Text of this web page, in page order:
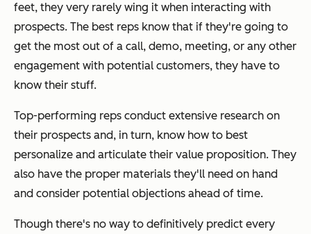
feet, they very rarely wing it when interacting with
prospects. The best reps know that if they're going to
get the most out of a call, demo, meeting, or any other
engagement with potential customers, they have to
know their stuff.
Top-performing reps conduct extensive research on
their prospects and, in turn, know how to best
personalize and articulate their value proposition. They
also have the proper materials they'll need on hand
and consider potential objections ahead of time.
Though there's no way to definitively predict every